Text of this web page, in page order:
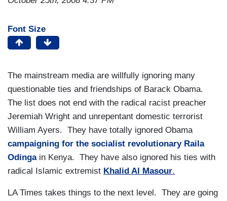
Font Size
The mainstream media are willfully ignoring many
questionable ties and friendships of Barack Obama.
The list does not end with the radical racist preacher
Jeremiah Wright and unrepentant domestic terrorist
William Ayers. They have totally ignored Obama
campaigning for the socialist revolutionary Raila
Odingain Kenya. They have also ignored his ties with
radical Islamic extremist Khalid Al Masour.
LA Times takes things to the next level. They are going